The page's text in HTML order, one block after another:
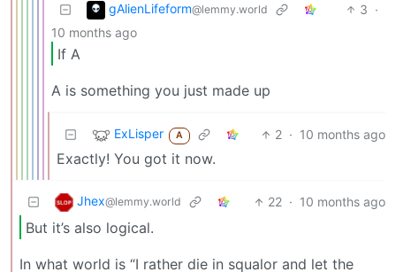
gAlienLifeform@lemmy.world 3 ·
10 months ago
If A
A is something you just made up
ExLisper A 2 · 10 months ago
Exactly! You got it now.
Jhex@lemmy.world 22 · 10 months ago
But it’s also logical.
In what world is “I rather die in squalor and let the